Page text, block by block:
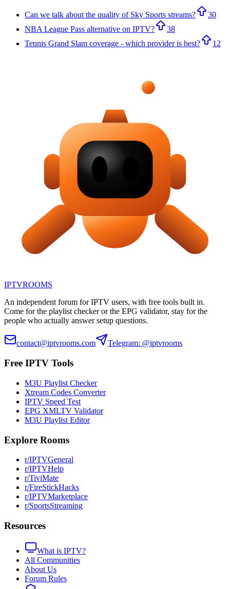
Can we talk about the quality of Sky Sports streams?
30
NBA League Pass alternative on IPTV?
38
Tennis Grand Slam coverage - which provider is best?
12
IPTVROOMS
An independent forum for IPTV users, with free tools built in.
Come for the playlist checker or the EPG validator, stay for the
people who actually answer setup questions.
contact@iptvrooms.com Telegram: @iptvrooms
Free IPTV Tools
M3U Playlist Checker
Xtream Codes Converter
IPTV Speed Test
EPG XMLTV Validator
M3U Playlist Editor
Explore Rooms
r/IPTVGeneral
r/IPTVHelp
r/TiviMate
r/FireStickHacks
r/IPTVMarketplace
r/SportsStreaming
Resources
What is IPTV?
All Communities
About Us
Forum Rules